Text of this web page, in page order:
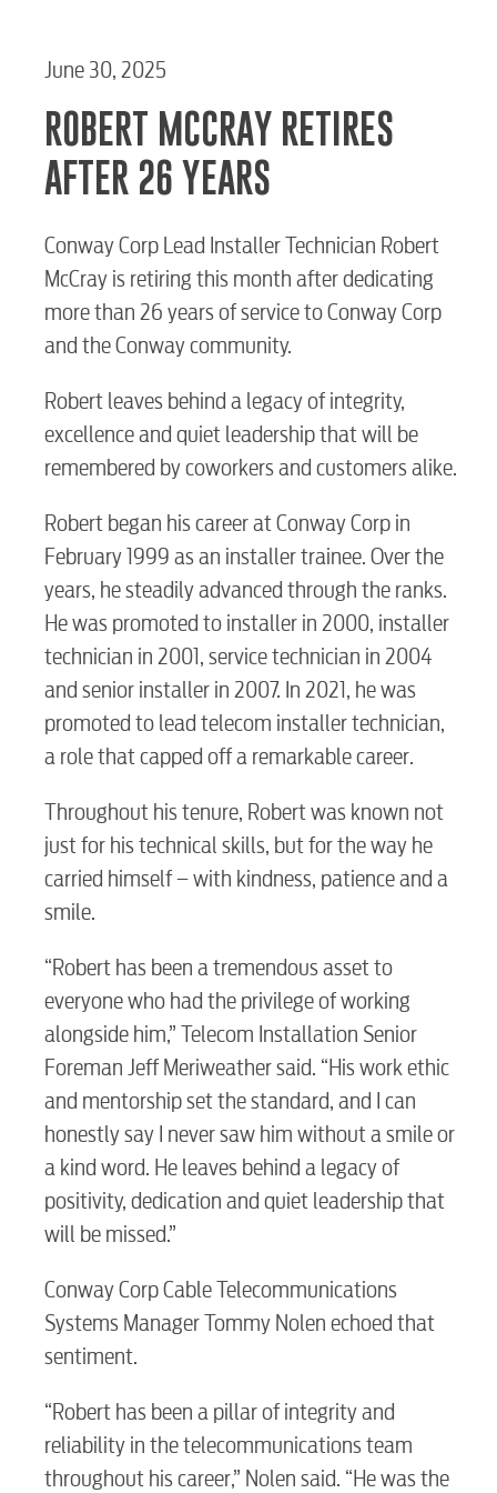
RESIDENTIAL
Electric
Water / Wastewater
June 30, 2025
ROBERT MCCRAY RETIRES
AFTER 26 YEARS
Conway Corp Lead Installer Technician Robert
McCray is retiring this month after dedicating
more than 26 years of service to Conway Corp
and the Conway community.
Robert leaves behind a legacy of integrity,
excellence and quiet leadership that will be
remembered by coworkers and customers alike.
Robert began his career at Conway Corp in
February 1999 as an installer trainee. Over the
years, he steadily advanced through the ranks.
He was promoted to installer in 2000, installer
technician in 2001, service technician in 2004
and senior installer in 2007. In 2021, he was
promoted to lead telecom installer technician,
a role that capped off a remarkable career.
Throughout his tenure, Robert was known not
just for his technical skills, but for the way he
carried himself – with kindness, patience and a
smile.
“Robert has been a tremendous asset to
everyone who had the privilege of working
alongside him,” Telecom Installation Senior
Foreman Jeff Meriweather said. “His work ethic
and mentorship set the standard, and I can
honestly say I never saw him without a smile or
a kind word. He leaves behind a legacy of
positivity, dedication and quiet leadership that
will be missed.”
Conway Corp Cable Telecommunications
Systems Manager Tommy Nolen echoed that
sentiment.
“Robert has been a pillar of integrity and
reliability in the telecommunications team
throughout his career,” Nolen said. “He was the